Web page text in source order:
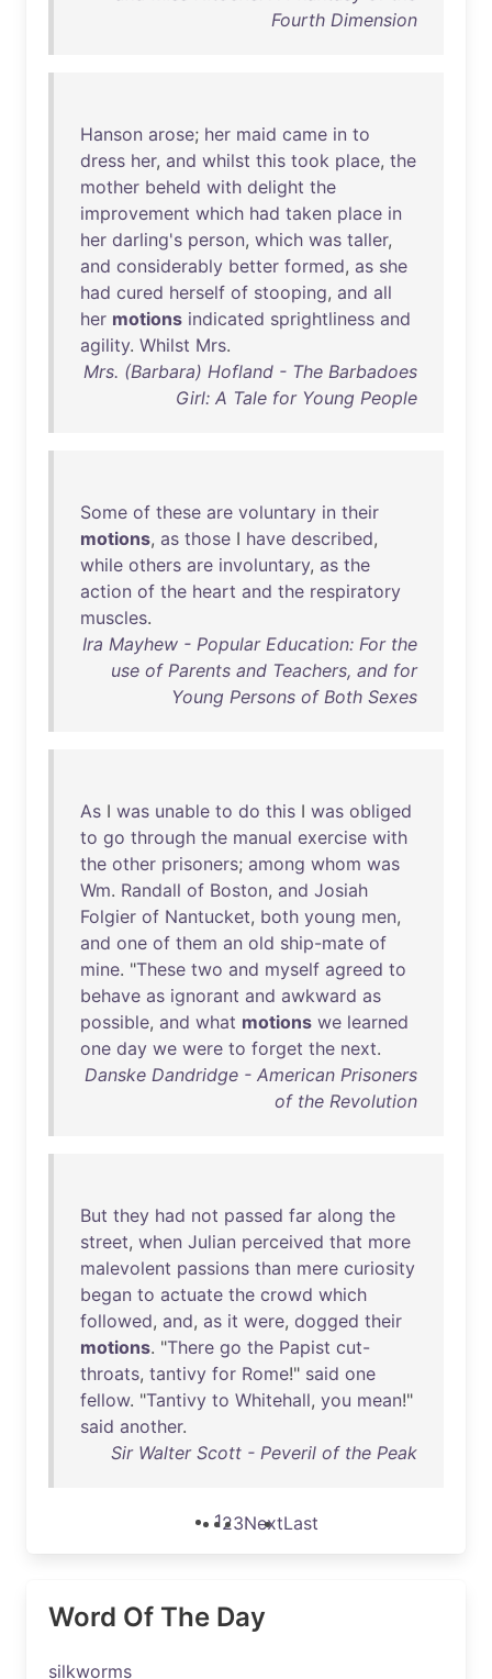
Fourth Dimension
Hanson arose; her maid came in to
dress her, and whilst this took place, the
mother beheld with delight the
improvement which had taken place in
her darling's person, which was taller,
and considerably better formed, as she
had cured herself of stooping, and all
her motions indicated sprightliness and
agility. Whilst Mrs.
Mrs. (Barbara) Hofland - The Barbadoes
Girl: A Tale for Young People
Some of these are voluntary in their
motions, as those I have described,
while others are involuntary, as the
action of the heart and the respiratory
muscles.
Ira Mayhew - Popular Education: For the
use of Parents and Teachers, and for
Young Persons of Both Sexes
As I was unable to do this I was obliged
to go through the manual exercise with
the other prisoners; among whom was
Wm. Randall of Boston, and Josiah
Folgier of Nantucket, both young men,
and one of them an old ship-mate of
mine. "These two and myself agreed to
behave as ignorant and awkward as
possible, and what motions we learned
one day we were to forget the next.
Danske Dandridge - American Prisoners
of the Revolution
But they had not passed far along the
street, when Julian perceived that more
malevolent passions than mere curiosity
began to actuate the crowd which
followed, and, as it were, dogged their
motions. "There go the Papist cut-
throats, tantivy for Rome!" said one
fellow. "Tantivy to Whitehall, you mean!"
said another.
Sir Walter Scott - Peveril of the Peak
123NextLast
Word Of The Day
silkworms